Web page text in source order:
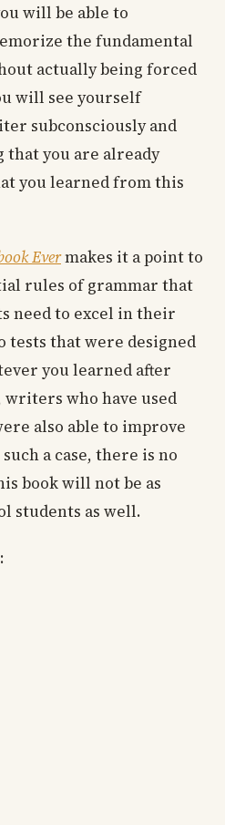
will be able to
the fundamental
actually being forced
will see yourself
subconsciously and
you are already
you learned from this
Evermakes it a point to
rules of grammar that
need to excel in their
tests that were designed
you learned after
writers who have used
also able to improve
a case, there is no
book will not be as
students as well.